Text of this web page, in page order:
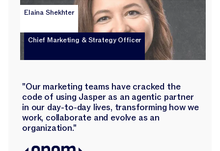
Elaina Shekhter
Chief Marketing & Strategy Officer
"Our marketing teams have cracked the
code of using Jasper as an agentic partner
in our day-to-day lives, transforming how we
work, collaborate and evolve as an
organization."